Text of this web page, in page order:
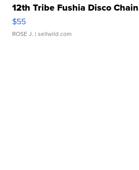
12th Tribe Fushia Disco
$55
ROSE J. | sellwild.com